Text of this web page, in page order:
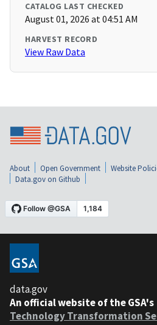
CATALOG LAST CHECKED
August 01, 2026 at 04:51 AM
HARVEST RECORD
View Raw Data
About Open Government Website
Data.gov on Github
data.gov
An official website of the GSA's
Technology Transformation